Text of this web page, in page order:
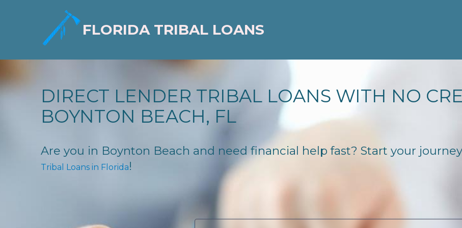
FLORIDA TRIBAL LOANS
DIRECT LENDER TRIBAL LOANS WITH NO
BOYNTON BEACH, FL
Are you in Boynton Beach and need financial help fast? Start your
Tribal Loans in Florida!